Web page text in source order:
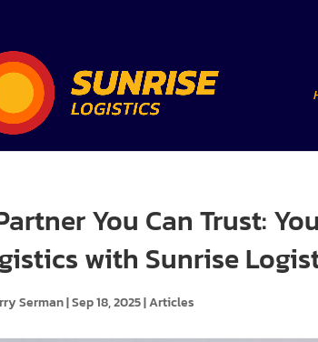
You Can Trust:
with Sunrise
Serman|Sep 18, 2025|Articles